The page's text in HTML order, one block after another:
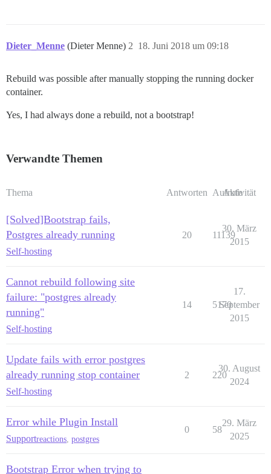
** FAILED TO BOOTSTRAP ** please scroll up and
Dieter_Menne (Dieter Menne) 18. Juni 2018 um 09:18
2
Rebuild was possible after manually stopping the running docker
container.
Yes, I had always done a rebuild, not a bootstrap!
Verwandte Themen
Thema Antworten Aufrufe
Aktivität
[Solved]Bootstrap fails,
Postgres already running
Self-hosting
20 11139
30. März
2015
Cannot rebuild following site
failure: "postgres already
running"
Self-hosting
14 5170
17.
September
2015
Update fails with error postgres
already running stop container
Self-hosting
2 220
30. August
2024
Error while Plugin Install
Supportreactions postgres
0 58
29. März
2025
Bootstrap Error when trying to